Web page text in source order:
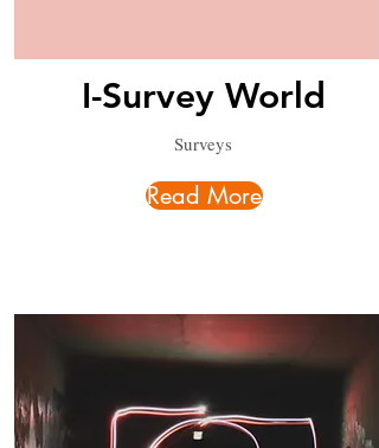
I-Survey World
Surveys
Read More